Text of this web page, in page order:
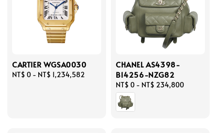
CARTIER WGSA0030
Regular
NT$ 0 - NT$ 1,234,582
CHANEL AS4398-
B14256-NZG82
Regular
price
NT$ 0 - NT$ 234,800